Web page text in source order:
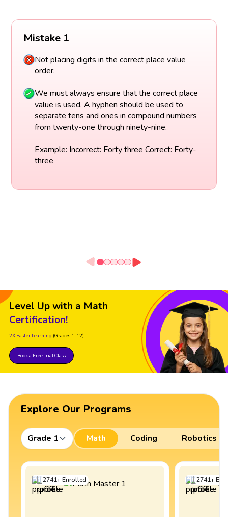
Mistake 1
Not placing digits in the correct place value
order.
We must always ensure that the correct place
value is used. A hyphen should be used to
separate tens and ones in compound numbers
from twenty-one through ninety-nine.
Example: Incorrect: Forty three Correct: Forty-
three
Level Up with a Math
Certification!
2X Faster Learning (Grades 1-12)
Book a Free Trial Class
Explore Our Programs
Grade 1 Math Coding Robotics
2741+Enrolled 2741+